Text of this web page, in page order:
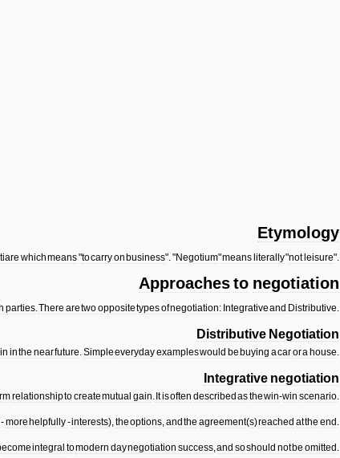
Etymology
whichmeans"tocarryon business". "Negotium"means literally"not leisure".
Approaches to negotiation
parties.There aretwooppositetypesofnegotiation: Integrativeand Distributive.
Distributive Negotiation
inthe nearfuture.Simpleeverydayexampleswould be buying acarora house.
Integrative negotiation
relationshiptocreatemutual gain. Itisoften described asthewin-win scenario.
-more helpfully-interests),theoptions,and the agreement(s)reached atthe end .
integral tomodern daynegotiation success,and soshould notbe omitted .